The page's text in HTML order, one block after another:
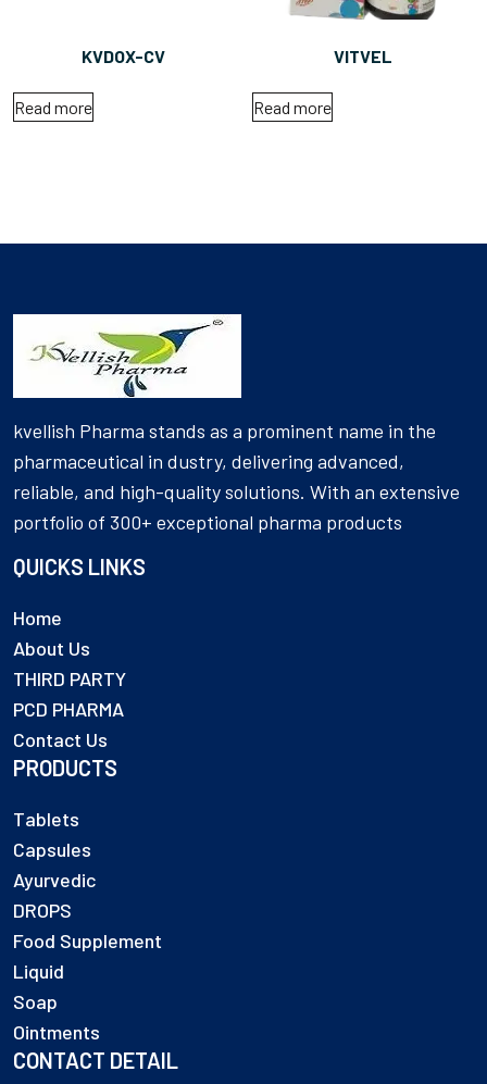
KVDOX-CV
Read more
VITVEL
Read more
kvellish Pharma stands as a prominent name in the
pharmaceutical in dustry, delivering advanced,
reliable, and high-quality solutions. With an extensive
portfolio of 300+ exceptional pharma products
QUICKS LINKS
Home
About Us
THIRD PARTY
PCD PHARMA
Contact Us
PRODUCTS
Tablets
Capsules
Ayurvedic
DROPS
Food Supplement
Liquid
Soap
Ointments
CONTACT DETAIL